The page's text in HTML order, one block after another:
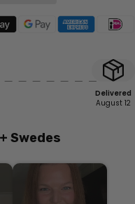
Delivered
August 12
Swedes